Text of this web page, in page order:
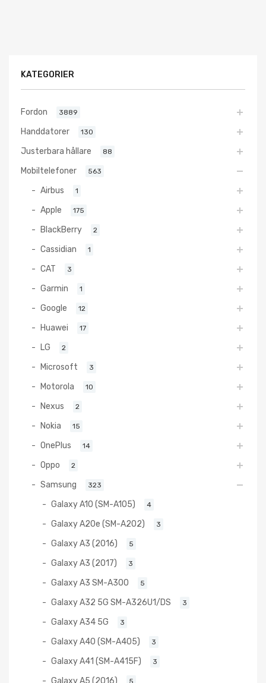
KATEGORIER
Fordon 3889
Handdatorer 130
Justerbara hållare 88
Mobiltelefoner 563
Airbus 1
Apple 175
BlackBerry 2
Cassidian 1
CAT 3
Garmin 1
Google 12
Huawei 17
LG 2
Microsoft 3
Motorola 10
Nexus 2
Nokia 15
OnePlus 14
Oppo 2
Samsung 323
Galaxy A10 (SM-A105) 4
Galaxy A20e (SM-A202) 3
Galaxy A3 (2016) 5
Galaxy A3 (2017) 3
Galaxy A3 SM-A300 5
Galaxy A32 5G SM-A326U1/DS 3
Galaxy A34 5G 3
Galaxy A40 (SM-A405) 3
Galaxy A41 (SM-A415F) 3
Galaxy A5 (2016) 5